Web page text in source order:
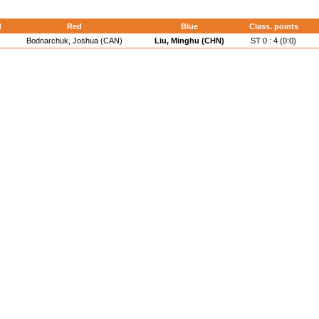
Red Blue Class. points
Bodnarchuk, Joshua (CAN) Liu, Minghu (CHN) ST 0 : 4 (0:0)